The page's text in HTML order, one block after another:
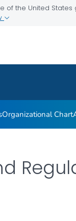
of the United
Organizational Chart
LINK FOR DETAILS.